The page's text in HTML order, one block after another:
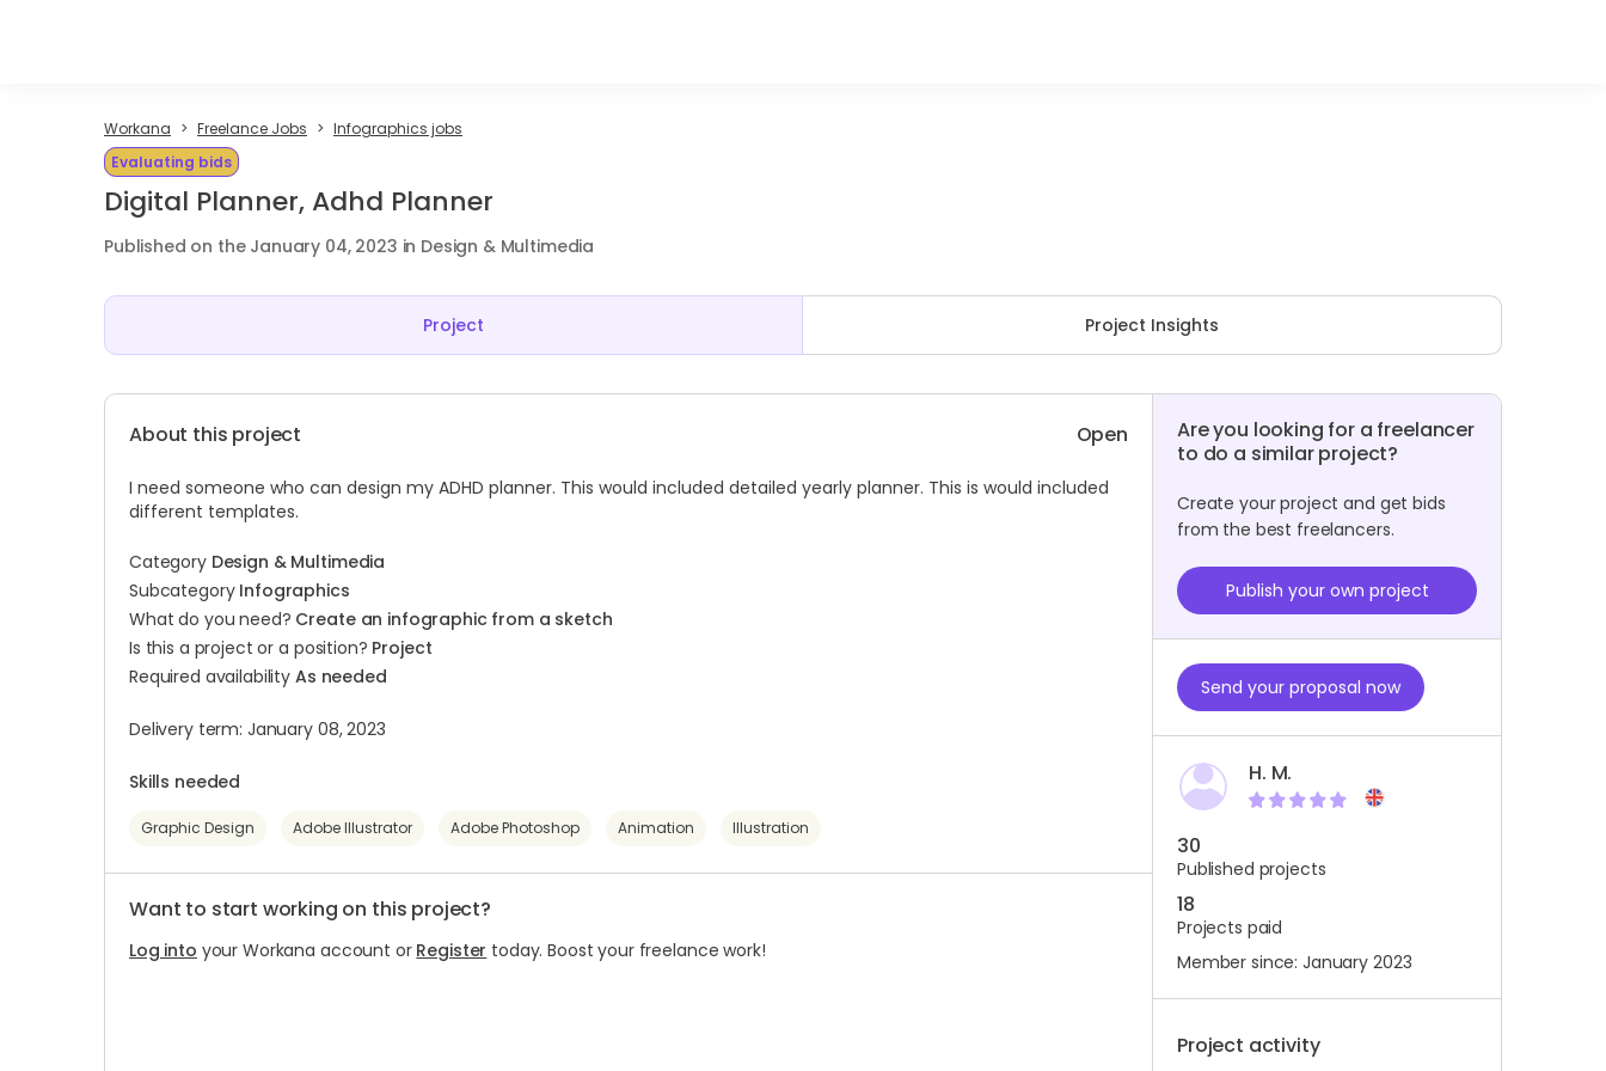
Workana Freelance Jobs
Infographics jobs
Evaluating bids
Digital Planner, Adhd Planner
Published on the January 04, 2023 in Design & Multimedia
Project Project Insights
About this project Open
I need someone who can design my ADHD planner. This would included detailed yearly planner. This is would included
different templates.
Category Design & Multimedia
Subcategory Infographics
What do you need? Create an infographic from a sketch
Is this a project or a position? Project
Required availability As needed
Delivery term: January 08, 2023
Skills needed
Graphic Design Adobe Illustrator Adobe Photoshop Animation Illustration
Want to start working on this project?
Log into your Workana account or Register today. Boost your freelance work!
Are you looking for a freelancer
to do a similar project?
Create your project and get bids
from the best freelancers.
Publish your own project
Send your proposal now
H. M.
30
Published projects
18
Projects paid
Member since: January 2023
Project activity